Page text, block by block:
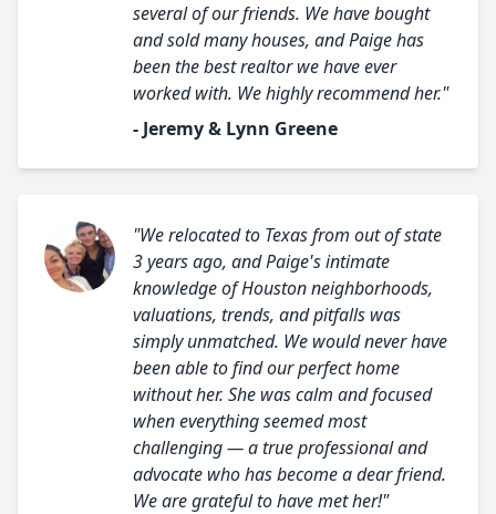
several of our friends. We have bought
and sold many houses, and Paige has
been the best realtor we have ever
worked with. We highly recommend her."
- Jeremy & Lynn Greene
"We relocated to Texas from out of state
3 years ago, and Paige's intimate
knowledge of Houston neighborhoods,
valuations, trends, and pitfalls was
simply unmatched. We would never have
been able to find our perfect home
without her. She was calm and focused
when everything seemed most
challenging — a true professional and
advocate who has become a dear friend.
We are grateful to have met her!"